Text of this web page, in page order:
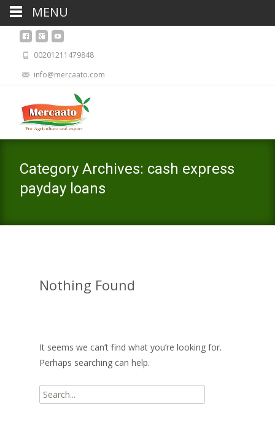
00201211479848
info@mercaato.com
Category Archives: cash express
payday loans
Nothing Found
It seems we can’t find what you’re looking for.
Perhaps searching can help.
Search
for:
MENU